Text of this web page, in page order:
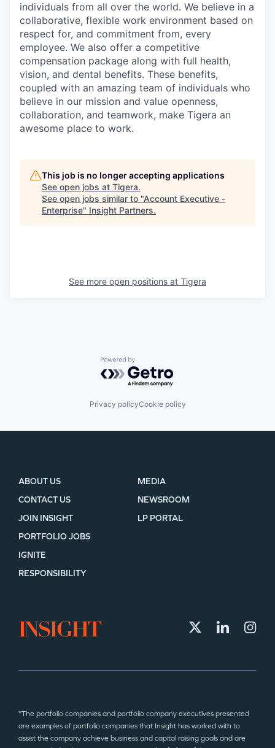
individuals from all over the world. We believe in a
collaborative, flexible work environment based on
respect for, and commitment from, every
employee. We also offer a competitive
compensation package along with full health,
vision, and dental benefits. These benefits,
coupled with an amazing team of individuals who
believe in our mission and value openness,
collaboration, and teamwork, make Tigera an
awesome place to work.
This job is no longer accepting applications
See open jobs at Tigera.
See open jobs similar to "Account Executive -
Enterprise" Insight Partners.
See more open positions at Tigera
Powered by Getro.com
Privacy policyCookie policy
ABOUT US
CONTACT US
JOIN INSIGHT
MEDIA
NEWSROOM
LP PORTAL
PORTFOLIO JOBS
IGNITE
RESPONSIBILITY
*The portfolio companies and portfolio company executives presented
are examples of portfolio companies that Insight has worked with to
assist the company achieve business and capital raising goals and are